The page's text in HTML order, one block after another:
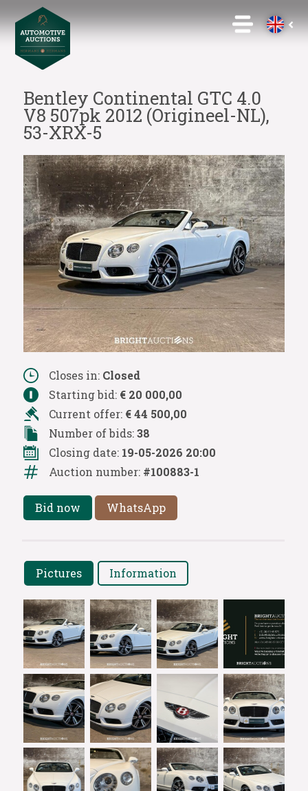
Bentley Continental GTC 4.0
V8 507pk 2012 (Origineel-NL),
53-XRX-5
Closes in: Closed
Starting bid: € 20 000,00
Current offer: € 44 500,00
Number of bids:38
Closing date: 19-05-2026 20:00
Auction number: #100883-1
Bid now WhatsApp
Pictures Information